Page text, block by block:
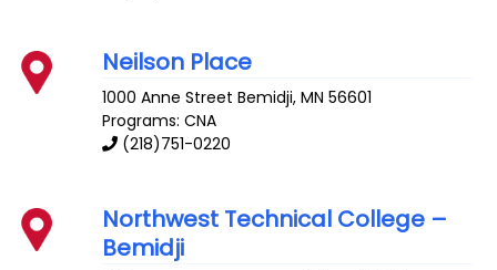
Neilson Place
1000 Anne Street Bemidji,MN 56601
Programs: CNA
(218)751-0220
Northwest Technical College –
Bemidji